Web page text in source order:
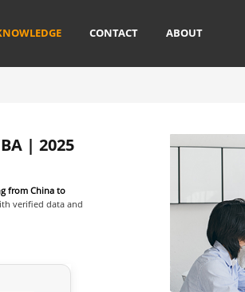
CONTACT ABOUT
| 2025
from China to
verified data and